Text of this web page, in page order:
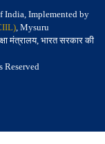
India, Implemented by
, Mysuru
मंत्रालय, भारत सरकार की
Reserved